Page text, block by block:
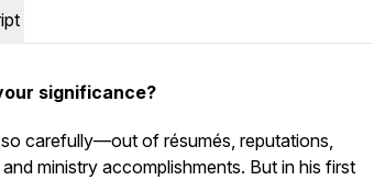
significance?
carefully—out of résumés, reputations,
ministry accomplishments. But in his first